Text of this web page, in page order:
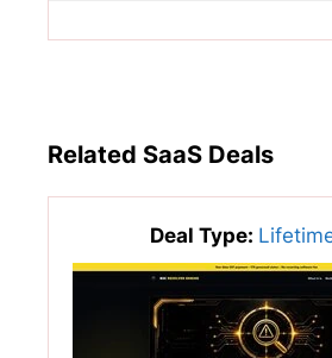
Related SaaS Deals
Deal Type: